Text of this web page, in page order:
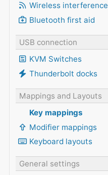
Wireless interference
Bluetooth first aid
USB connection
KVM Switches
Thunderbolt docks
Mappings and Layouts
Key mappings
Modifier mappings
Keyboard layouts
General settings